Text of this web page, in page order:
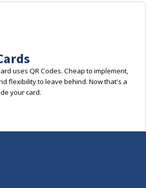
uses QR Codes. Cheap to implement,
flexibility to leave behind. Now that's a
your card.